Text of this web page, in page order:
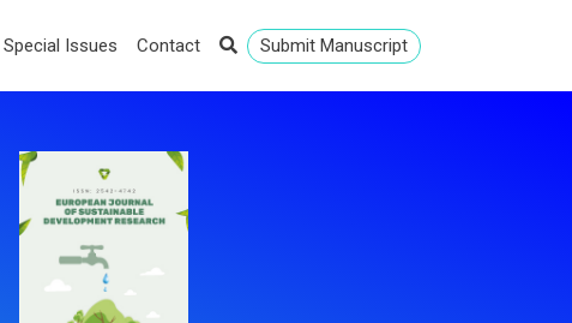
Special Issues Contact Submit Manuscript